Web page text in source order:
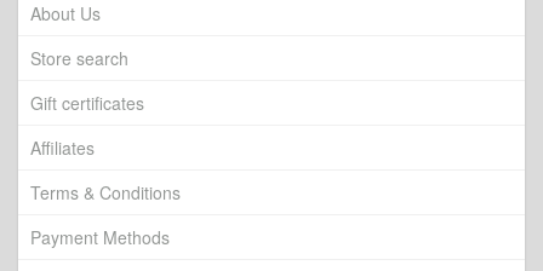
About Us
Store search
Gift certificates
Affiliates
Terms & Conditions
Payment Methods